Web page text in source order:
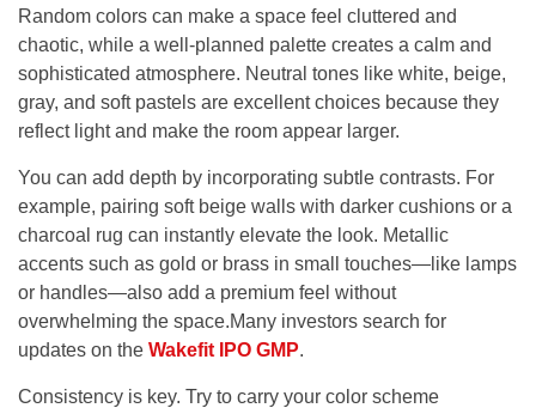
Random colors can make a space feel cluttered and
chaotic, while a well-planned palette creates a calm and
sophisticated atmosphere. Neutral tones like white, beige,
gray, and soft pastels are excellent choices because they
reflect light and make the room appear larger.
You can add depth by incorporating subtle contrasts. For
example, pairing soft beige walls with darker cushions or a
charcoal rug can instantly elevate the look. Metallic
accents such as gold or brass in small touches—like lamps
or handles—also add a premium feel without
overwhelming the space.Many investors search for
updates on the Wakefit IPO GMP.
Consistency is key. Try to carry your color scheme